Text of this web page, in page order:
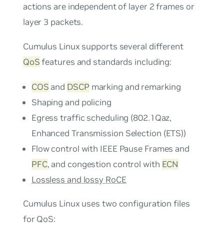
actions are independent of layer 2 frames or
layer 3 packets.
Cumulus Linux supports several different
QoSfeatures and standards including:
COSand DSCP marking and remarking
Shaping and policing
Egress traffic scheduling (802.1Qaz,
Enhanced Transmission Selection (ETS))
Flow control with IEEE Pause Frames and
PFC, and congestion control with ECN
Lossless and lossy RoCE
Cumulus Linux uses two configuration files
for QoS: